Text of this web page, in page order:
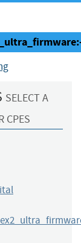
SELECT A
CPES